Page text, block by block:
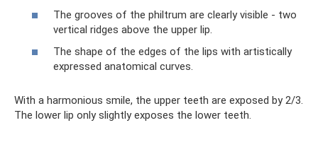
The grooves of the philtrum are clearly visible - two
vertical ridges above the upper lip.
The shape of the edges of the lips with artistically
expressed anatomical curves.
With a harmonious smile, the upper teeth are exposed by 2/3.
The lower lip only slightly exposes the lower teeth.